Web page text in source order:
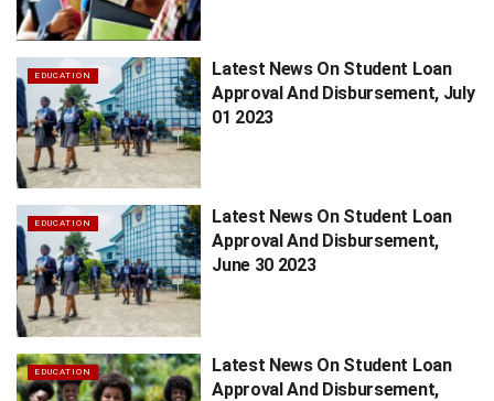
EDUCATION
Latest News On Student Loan
Approval And Disbursement, July
01 2023
EDUCATION
Latest News On Student Loan
Approval And Disbursement,
June 30 2023
EDUCATION
Latest News On Student Loan
Approval And Disbursement,